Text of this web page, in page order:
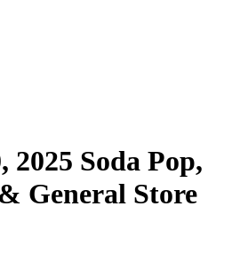
2025 Soda Pop,
General Store